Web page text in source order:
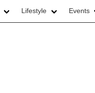
Lifestyle Events